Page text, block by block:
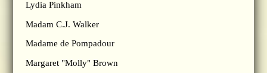
Lydia Pinkham
Madam C.J. Walker
Madame de Pompadour
Margaret "Molly" Brown